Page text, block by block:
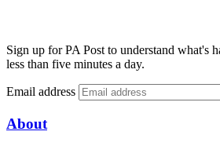
Sign up for PA Post to understand what's
less than five minutes a day.
Email address
About